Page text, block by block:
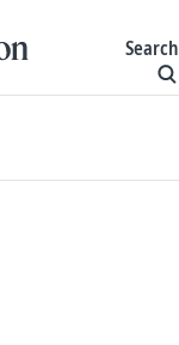
Search